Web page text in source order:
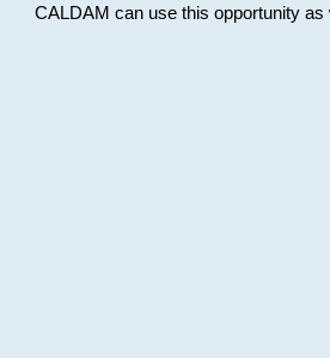
CALDAM can use this opportunity as